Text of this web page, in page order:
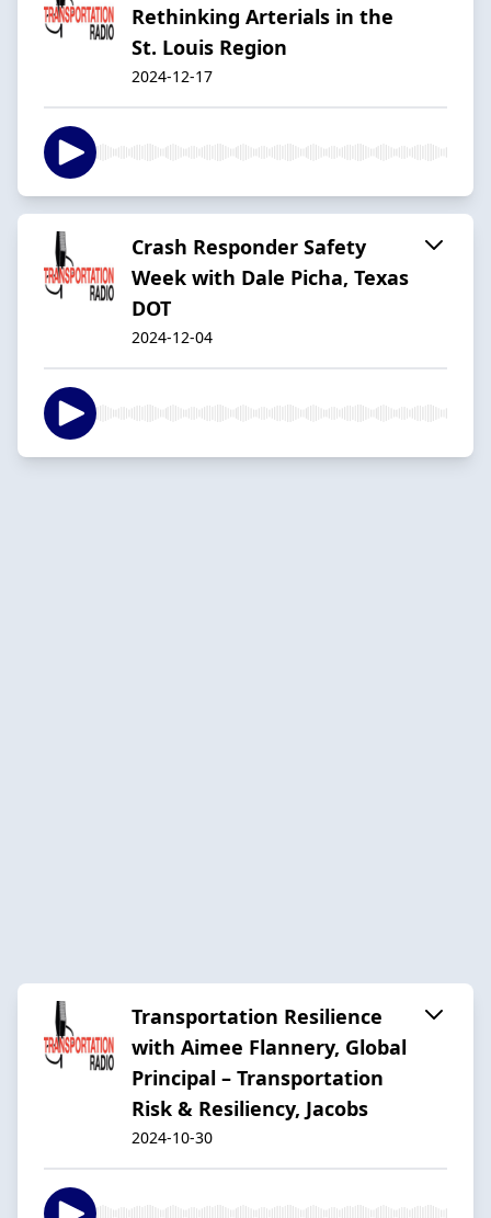
Rethinking Arterials in the
St. Louis Region
2024-12-17
Crash Responder Safety
Week with Dale Picha, Texas
DOT
2024-12-04
Transportation Resilience
with Aimee Flannery, Global
Principal – Transportation
Risk & Resiliency, Jacobs
2024-10-30